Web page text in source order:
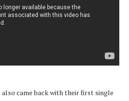
also came back with their first single